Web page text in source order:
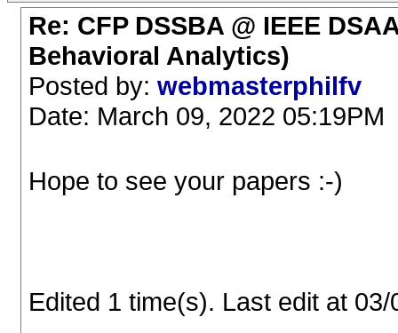
Re: CFP DSSBA @ IEEE
Behavioral Analytics)
Posted by: webmasterphilfv
Date: March 09, 2022 05:19PM
Hope to see your papers :-)
Edited 1 time(s). Last edit at